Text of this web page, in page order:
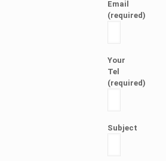
Email
(required)
Your
Tel
(required)
Subject